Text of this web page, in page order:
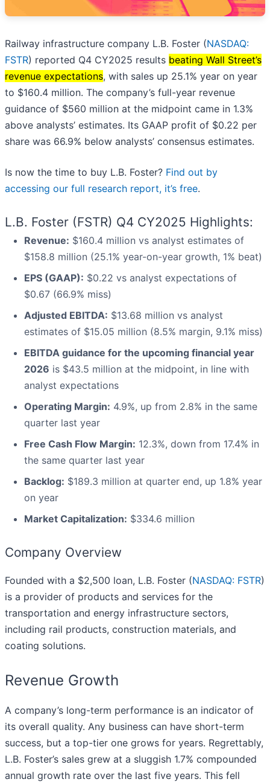
Railway infrastructure company L.B. Foster (NASDAQ:
FSTR) reported Q4 CY2025 results beating Wall Street’s
revenue expectations, with sales up 25.1% year on year
to $160.4 million. The company’s full-year revenue
guidance of $560 million at the midpoint came in 1.3%
above analysts’ estimates. Its GAAP profit of $0.22 per
share was 66.9% below analysts’ consensus estimates.
Is now the time to buy L.B. Foster? Find out by
accessing our full research report, it’s free.
L.B. Foster (FSTR) Q4 CY2025 Highlights:
Revenue: $160.4 million vs analyst estimates of
$158.8 million (25.1% year-on-year growth, 1% beat)
EPS (GAAP): $0.22 vs analyst expectations of
$0.67 (66.9% miss)
Adjusted EBITDA: $13.68 million vs analyst
estimates of $15.05 million (8.5% margin, 9.1% miss)
EBITDA guidance for the upcoming financial year
2026 is $43.5 million at the midpoint, in line with
analyst expectations
Operating Margin: 4.9%, up from 2.8% in the same
quarter last year
Free Cash Flow Margin: 12.3%, down from 17.4% in
the same quarter last year
Backlog: $189.3 million at quarter end, up 1.8% year
on year
Market Capitalization: $334.6 million
Company Overview
Founded with a $2,500 loan, L.B. Foster (NASDAQ: FSTR)
is a provider of products and services for the
transportation and energy infrastructure sectors,
including rail products, construction materials, and
coating solutions.
Revenue Growth
A company’s long-term performance is an indicator of
its overall quality. Any business can have short-term
success, but a top-tier one grows for years. Regrettably,
L.B. Foster’s sales grew at a sluggish 1.7% compounded
annual growth rate over the last five years. This fell